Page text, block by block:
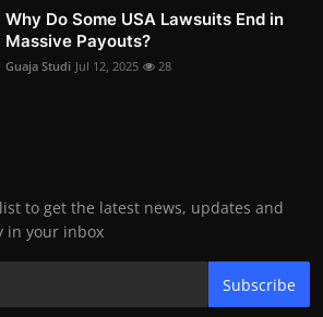
Why Do Some USA Lawsuits End in
Massive Payouts?
Guaja Studi Jul 12, 2025 28
to get the latest news, updates and
in your inbox
Subscribe